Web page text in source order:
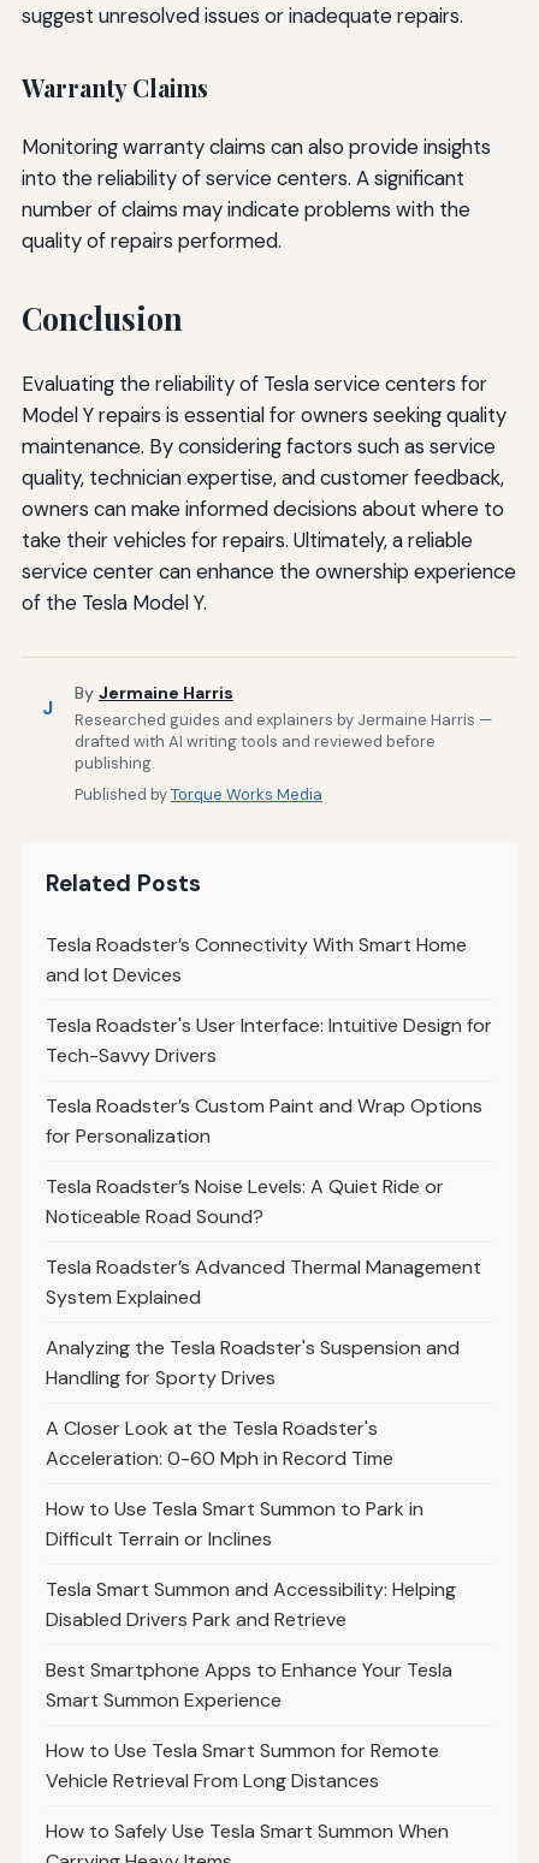
suggest unresolved issues or inadequate repairs.
Warranty Claims
Monitoring warranty claims can also provide insights
into the reliability of service centers. A significant
number of claims may indicate problems with the
quality of repairs performed.
Conclusion
Evaluating the reliability of Tesla service centers for
Model Y repairs is essential for owners seeking quality
maintenance. By considering factors such as service
quality, technician expertise, and customer feedback,
owners can make informed decisions about where to
take their vehicles for repairs. Ultimately, a reliable
service center can enhance the ownership experience
of the Tesla Model Y.
J
By Jermaine Harris
Researched guides and explainers by Jermaine Harris —
drafted with AI writing tools and reviewed before
publishing.
Published byTorque Works Media
Related Posts
Tesla Roadster’s Connectivity With Smart Home
and Iot Devices
Tesla Roadster's User Interface: Intuitive Design for
Tech-Savvy Drivers
Tesla Roadster’s Custom Paint and Wrap Options
for Personalization
Tesla Roadster’s Noise Levels: A Quiet Ride or
Noticeable Road Sound?
Tesla Roadster’s Advanced Thermal Management
System Explained
Analyzing the Tesla Roadster's Suspension and
Handling for Sporty Drives
A Closer Look at the Tesla Roadster's
Acceleration: 0-60 Mph in Record Time
How to Use Tesla Smart Summon to Park in
Difficult Terrain or Inclines
Tesla Smart Summon and Accessibility: Helping
Disabled Drivers Park and Retrieve
Best Smartphone Apps to Enhance Your Tesla
Smart Summon Experience
How to Use Tesla Smart Summon for Remote
Vehicle Retrieval From Long Distances
How to Safely Use Tesla Smart Summon When